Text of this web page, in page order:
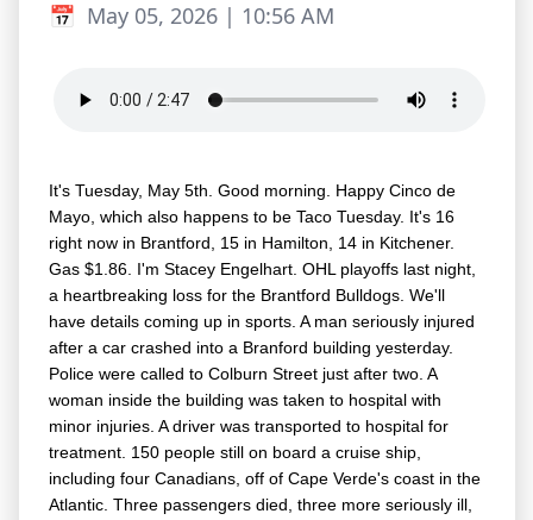
May 05, 2026 | 10:56 AM
It's Tuesday, May 5th. Good morning. Happy Cinco de
Mayo, which also happens to be Taco Tuesday. It's 16
right now in Brantford, 15 in Hamilton, 14 in Kitchener.
Gas $1.86. I'm Stacey Engelhart. OHL playoffs last night,
a heartbreaking loss for the Brantford Bulldogs. We'll
have details coming up in sports. A man seriously injured
after a car crashed into a Branford building yesterday.
Police were called to Colburn Street just after two. A
woman inside the building was taken to hospital with
minor injuries. A driver was transported to hospital for
treatment. 150 people still on board a cruise ship,
including four Canadians, off of Cape Verde's coast in the
Atlantic. Three passengers died, three more seriously ill,